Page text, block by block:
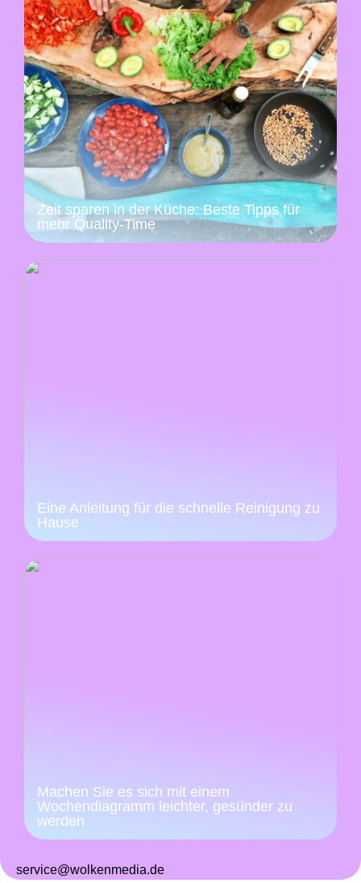
Zeit sparen in der Küche: Beste Tipps für
mehr Quality-Time
Eine Anleitung für die schnelle Reinigung zu
Hause
Machen Sie es sich mit einem
Wochendiagramm leichter, gesünder zu
werden
service@wolkenmedia.de